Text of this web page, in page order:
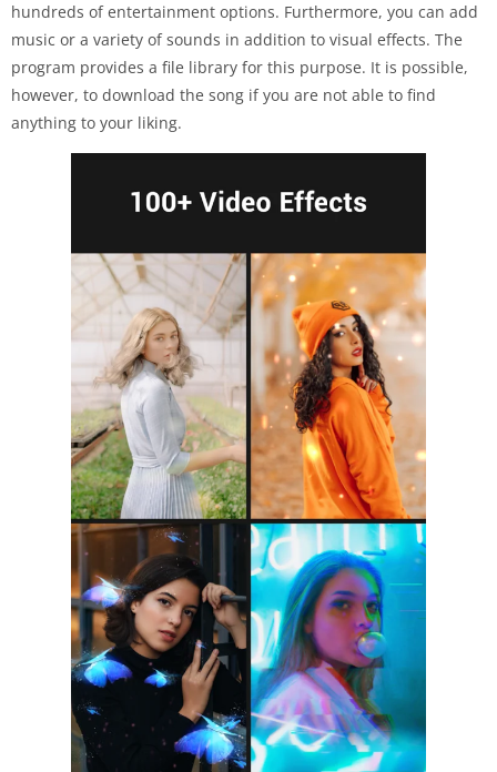
hundreds of entertainment options. Furthermore, you can add
music or a variety of sounds in addition to visual effects. The
program provides a file library for this purpose. It is possible,
however, to download the song if you are not able to find
anything to your liking.